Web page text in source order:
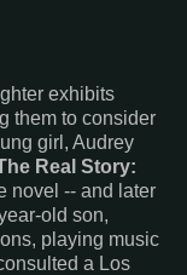
exhibits
them to consider
girl, Audrey
Real Story:
novel -- and later
old son,
playing music
a Los